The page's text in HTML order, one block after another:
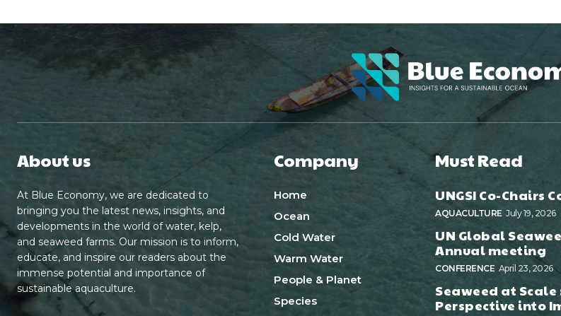
About us
At Blue Economy, we are dedicated to
bringing you the latest news, insights, and
developments in the world of water, kelp,
and seaweed farms. Our mission is to inform,
educate, and inspire our readers about the
immense potential and importance of
sustainable aquaculture.
Company
Home
Ocean
Cold Water
Warm Water
People & Planet
Species
Must Read
UNGSI Co-Chairs
AQUACULTURE July 19, 2026
UN Global
Annual meeting
CONFERENCE April 23, 2026
Seaweed at Scale
Perspective into